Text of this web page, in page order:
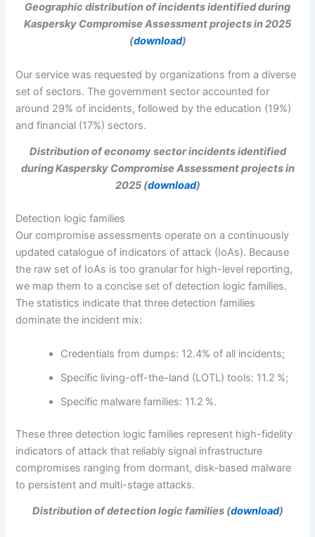
Geographic distribution of incidents identified during
Kaspersky Compromise Assessment projects in 2025
(download)
Our service was requested by organizations from a diverse
set of sectors. The government sector accounted for
around 29% of incidents, followed by the education (19%)
and financial (17%) sectors.
Distribution of economy sector incidents identified
during Kaspersky Compromise Assessment projects in
2025 (download)
Detection logic families
Our compromise assessments operate on a continuously
updated catalogue of indicators of attack (IoAs). Because
the raw set of IoAs is too granular for high-level reporting,
we map them to a concise set of detection logic families.
The statistics indicate that three detection families
dominate the incident mix:
Credentials from dumps: 12.4% of all incidents;
Specific living-off-the-land (LOTL) tools: 11.2 %;
Specific malware families: 11.2 %.
These three detection logic families represent high-fidelity
indicators of attack that reliably signal infrastructure
compromises ranging from dormant, disk-based malware
to persistent and multi-stage attacks.
Distribution of detection logic families (download)